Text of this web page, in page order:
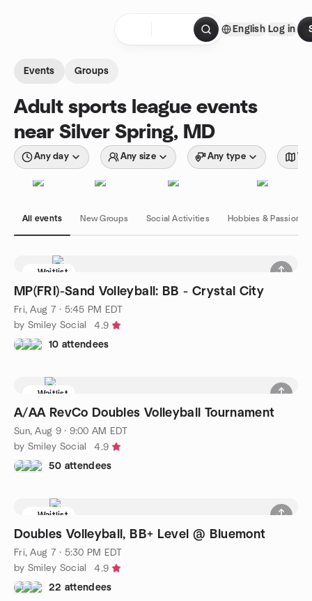
English Log in
Events Groups
Adult sports league events
near Silver Spring, MD
Any day Any size Any type
All events New Groups Social Activities Hobbies & Passions
Waitlist
MP(FRI)-Sand Volleyball: BB - Crystal City
Fri, Aug 7 · 5:45 PM EDT
by Smiley Social
4.9
10 attendees
Waitlist
A/AA RevCo Doubles Volleyball Tournament
Sun, Aug 9 · 9:00 AM EDT
by Smiley Social
4.9
50 attendees
Waitlist
Doubles Volleyball, BB+ Level @ Bluemont
Fri, Aug 7 · 5:30 PM EDT
by Smiley Social
4.9
22 attendees